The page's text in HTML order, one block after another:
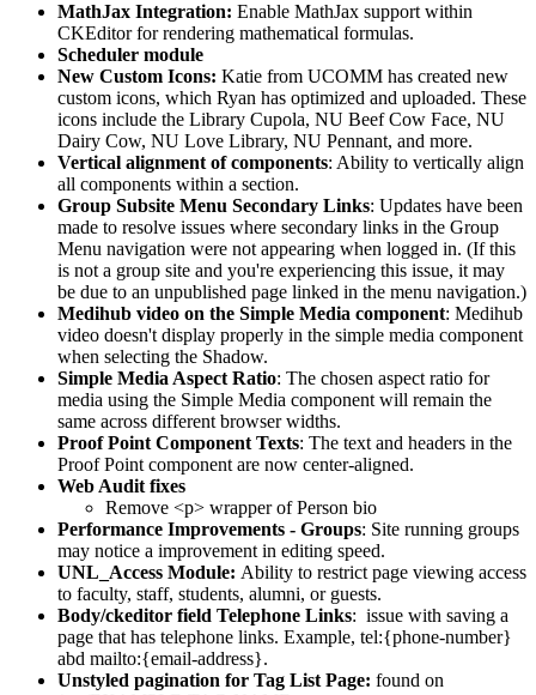
MathJax Integration: Enable MathJax support within
CKEditor for rendering mathematical formulas.
Scheduler module
New Custom Icons: Katie from UCOMM has created new
custom icons, which Ryan has optimized and uploaded. These
icons include the Library Cupola, NU Beef Cow Face, NU
Dairy Cow, NU Love Library, NU Pennant, and more.
Vertical alignment of components: Ability to vertically align
all components within a section.
Group Subsite Menu Secondary Links: Updates have been
made to resolve issues where secondary links in the Group
Menu navigation were not appearing when logged in. (If this
is not a group site and you're experiencing this issue, it may
be due to an unpublished page linked in the menu navigation.)
Medihub video on the Simple Media component: Medihub
video doesn't display properly in the simple media component
when selecting the Shadow.
Simple Media Aspect Ratio: The chosen aspect ratio for
media using the Simple Media component will remain the
same across different browser widths.
Proof Point Component Texts: The text and headers in the
Proof Point component are now center-aligned.
Web Audit fixes
Remove <p> wrapper of Person bio
Performance Improvements - Groups: Site running groups
may notice a improvement in editing speed.
UNL_Access Module: Ability to restrict page viewing access
to faculty, staff, students, alumni, or guests.
Body/ckeditor field Telephone Links: issue with saving a
page that has telephone links. Example, tel:{phone-number}
abd mailto:{email-address}.
Unstyled pagination for Tag List Page: found on